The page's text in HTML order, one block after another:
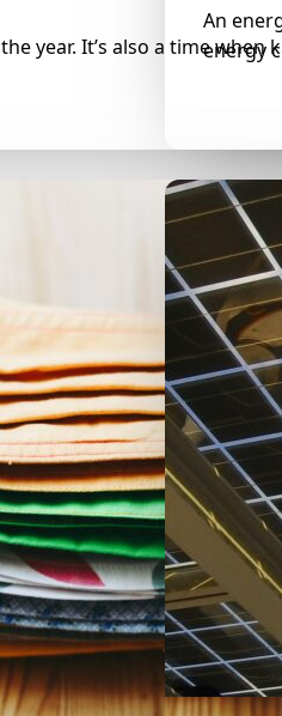
year. It’s also a time when
An
energy